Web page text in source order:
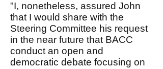
"I, nonetheless, assured John
that I would share with the
Steering Committee his request
in the near future that BACC
conduct an open and
democratic debate focusing on